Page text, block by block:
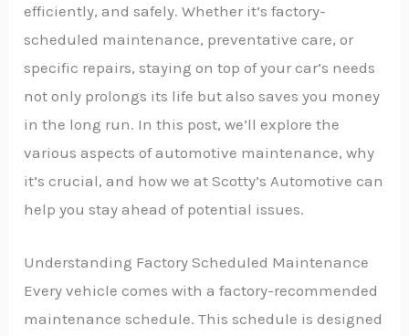
efficiently, and safely. Whether it’s factory-
scheduled maintenance, preventative care, or
specific repairs, staying on top of your car’s needs
not only prolongs its life but also saves you money
in the long run. In this post, we’ll explore the
various aspects of automotive maintenance, why
it’s crucial, and how we at Scotty’s Automotive can
help you stay ahead of potential issues.
Understanding Factory Scheduled Maintenance
Every vehicle comes with a factory-recommended
maintenance schedule. This schedule is designed